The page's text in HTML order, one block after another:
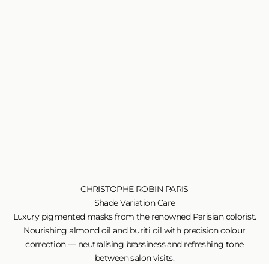
CHRISTOPHE ROBIN PARIS
Shade Variation Care
Luxury pigmented masks from the renowned Parisian colorist.
Nourishing almond oil and buriti oil with precision colour
correction — neutralising brassiness and refreshing tone
between salon visits.